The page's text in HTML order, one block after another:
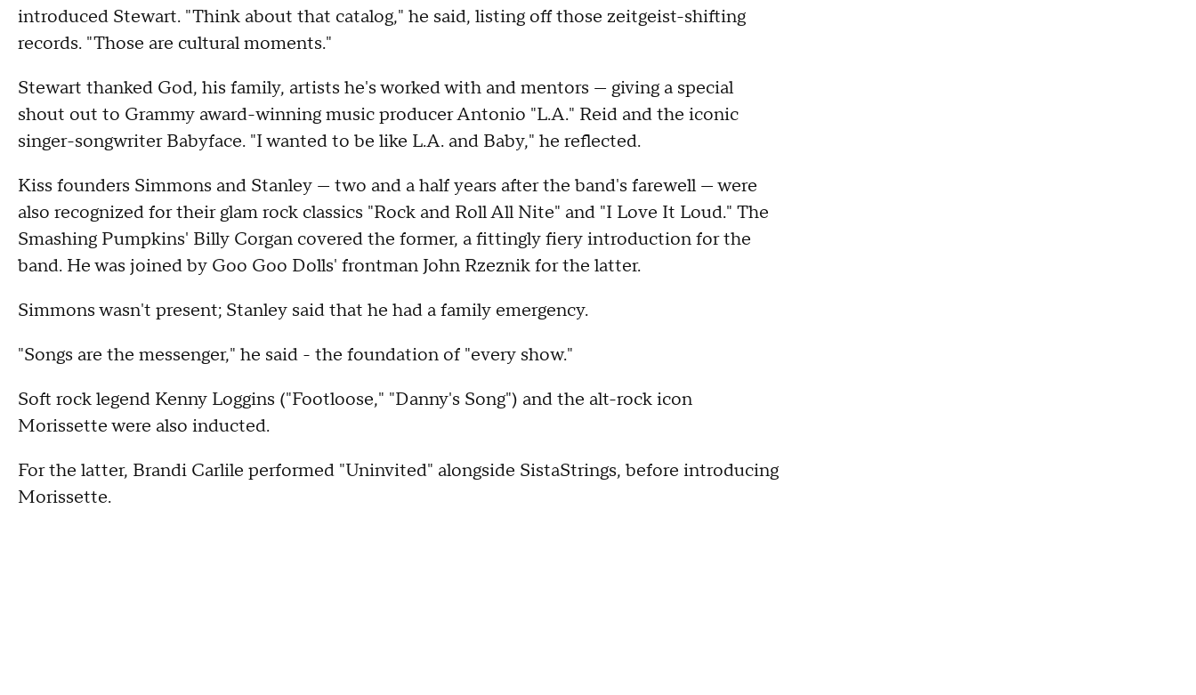
introduced Stewart. "Think about that catalog," he said, listing off those zeitgeist-shifting
records. "Those are cultural moments."
Stewart thanked God, his family, artists he's worked with and mentors — giving a special
shout out to Grammy award-winning music producer Antonio "L.A." Reid and the iconic
singer-songwriter Babyface. "I wanted to be like L.A. and Baby," he reflected.
Kiss founders Simmons and Stanley — two and a half years after the band's farewell — were
also recognized for their glam rock classics "Rock and Roll All Nite" and "I Love It Loud." The
Smashing Pumpkins' Billy Corgan covered the former, a fittingly fiery introduction for the
band. He was joined by Goo Goo Dolls' frontman John Rzeznik for the latter.
Simmons wasn't present; Stanley said that he had a family emergency.
"Songs are the messenger," he said - the foundation of "every show."
Soft rock legend Kenny Loggins ("Footloose," "Danny's Song") and the alt-rock icon
Morissette were also inducted.
For the latter, Brandi Carlile performed "Uninvited" alongside SistaStrings, before introducing
Morissette.